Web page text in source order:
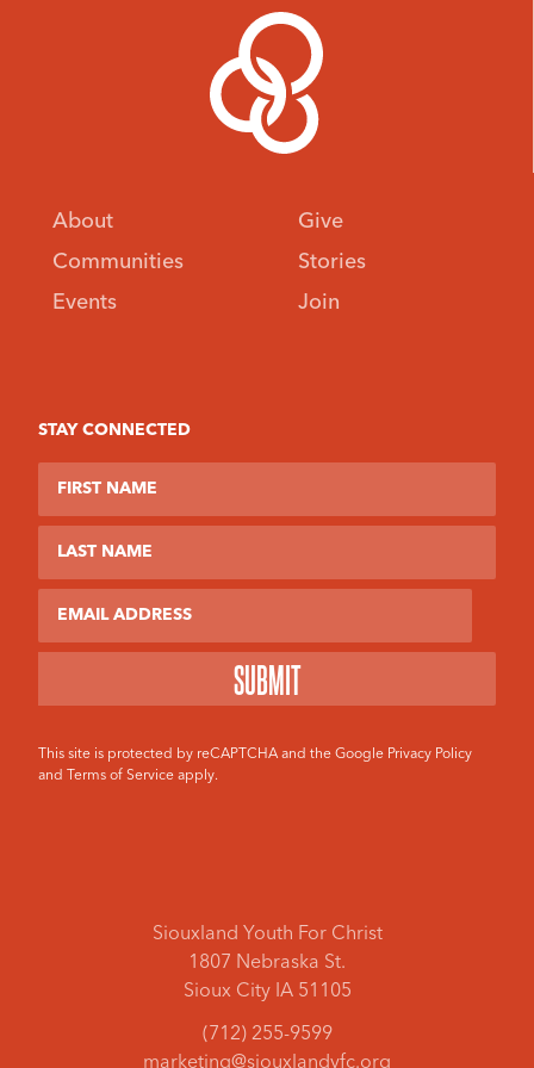
STAY CONNECTED
This site is protected by reCAPTCHA and the Google Privacy Policy
and
Terms of Service apply.
Siouxland Youth For Christ
1807 Nebraska St.
Sioux City IA 51105
(712) 255-9599
marketing@siouxlandyfc.org
About
Give
Communities
Stories
Events
Join